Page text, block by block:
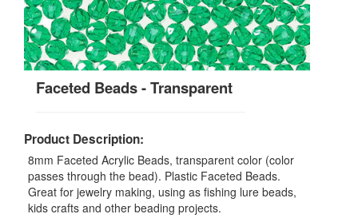
Faceted Beads - Transparent
Product Description:
8mm Faceted Acrylic Beads, transparent color (color
passes through the bead). Plastic Faceted Beads.
Great for jewelry making, using as fishing lure beads,
kids crafts and other beading projects.